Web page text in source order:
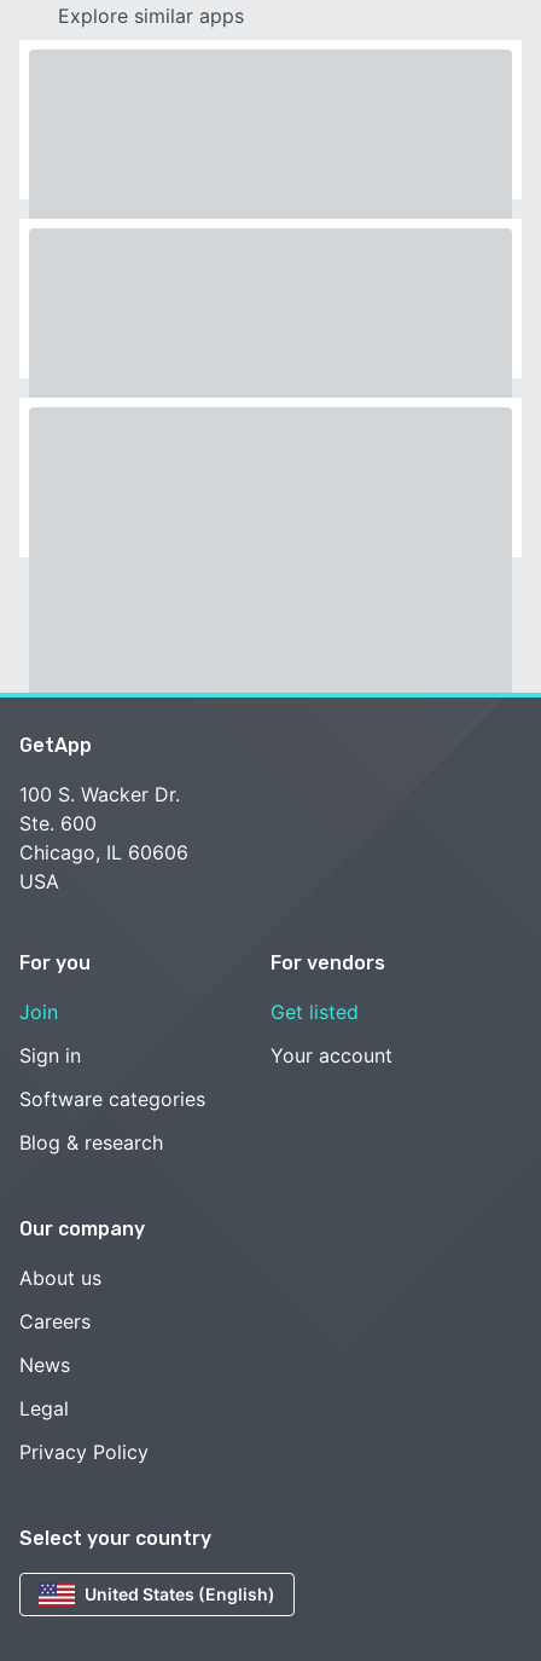
Explore similar apps
Select your country
United States (English)
GetApp
100 S. Wacker Dr.
Ste. 600
Chicago, IL 60606
USA
For you
Join
Sign in
Software categories
Blog & research
For vendors
Get listed
Your account
Our company
About us
Careers
News
Legal
Privacy Policy